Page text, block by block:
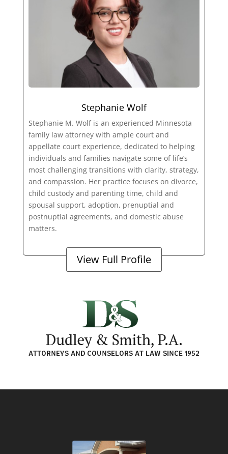
Stephanie Wolf
Stephanie M. Wolf is an experienced Minnesota
family law attorney with ample court and
appellate court experience, dedicated to helping
individuals and families navigate some of life’s
most challenging transitions with clarity, strategy,
and compassion. Her practice focuses on divorce,
child custody and parenting time, child and
spousal support, adoption, prenuptial and
postnuptial agreements, and domestic abuse
matters.
View Full Profile